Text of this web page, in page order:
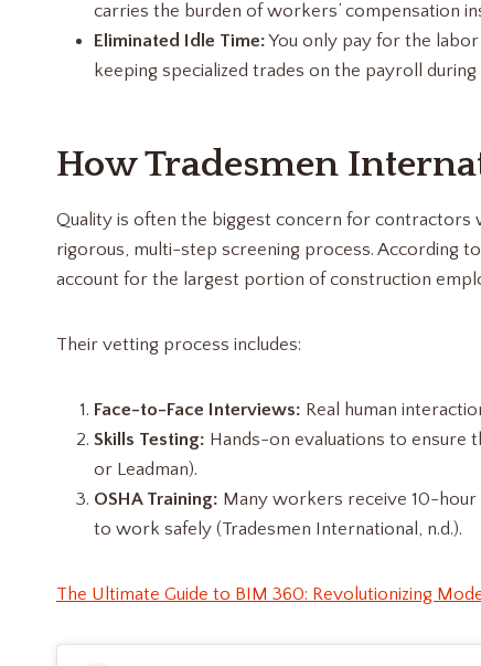
carries the burden of workers’ compensation
Eliminated Idle Time:You only pay for the
keeping specialized trades on the payroll
How Tradesmen
Quality is often the biggest concern for contractors
rigorous, multi-step screening process. According
account for the largest portion of construction
Their vetting process includes:
Face-to-Face Interviews: Real human
Skills Testing: Hands-on evaluations to ensure
or Leadman).
OSHA Training: Many workers receive 10-
to work safely (Tradesmen International, n.d.).
The Ultimate Guide to BIM 360: Revolutionizing